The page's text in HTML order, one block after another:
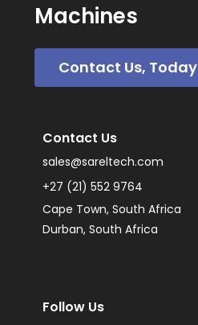
Machines
Contact Us, Today
Contact Us
sales@sareltech.com
+27 (21) 552 9764
Cape Town, South Africa
Durban, South Africa
Follow Us